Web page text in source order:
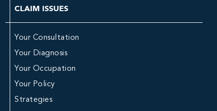
CLAIM ISSUES
Your Consultation
Your Diagnosis
Your Occupation
Your Policy
Strategies